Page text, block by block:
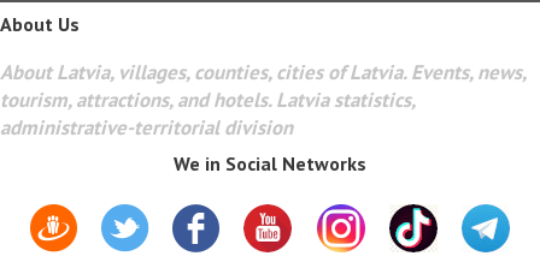
About Us
About Latvia, villages, counties, cities of Latvia. Events, news,
tourism, attractions, and hotels. Latvia statistics,
administrative-territorial division
We in Social Networks